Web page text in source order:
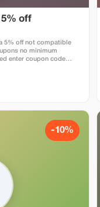
off
5% off not compatible
no minimum
enter coupon code
-10%